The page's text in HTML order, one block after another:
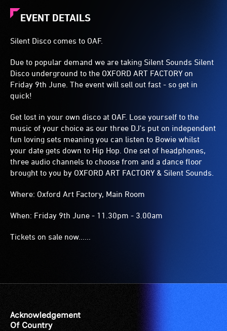
EVENT DETAILS
Silent Disco comes to OAF.
Due to popular demand we are taking Silent Sounds Silent
Disco underground to the OXFORD ART FACTORY on
Friday 9th June. The event will sell out fast - so get in
quick!
Get lost in your own disco at OAF. Lose yourself to the
music of your choice as our three DJ's put on independent
fun loving sets meaning you can listen to Bowie whilst
your date gets down to Hip Hop. One set of headphones,
three audio channels to choose from and a dance floor
brought to you by OXFORD ART FACTORY & Silent Sounds.
Where: Oxford Art Factory, Main Room
When: Friday 9th June - 11.30pm - 3.00am
Tickets on sale now......
Acknowledgement
Of Country